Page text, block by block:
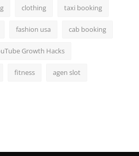
clothing taxi booking
fashion usa cab booking
Growth Hacks
fitness agen slot